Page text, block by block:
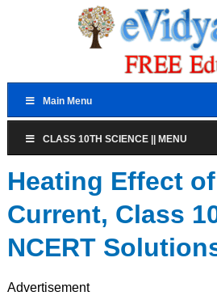
Main Menu
CLASS 10TH SCIENCE || MENU
Heating Effect
Current, Class
NCERT
Advertisement